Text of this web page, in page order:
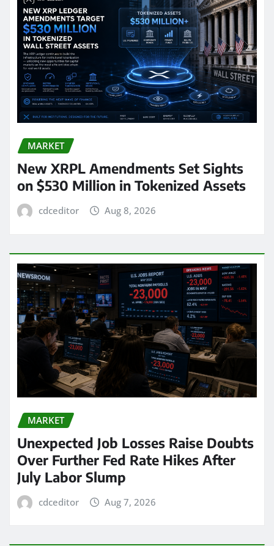
MARKET
New XRPL Amendments Set Sights
on $530 Million in Tokenized Assets
cdceditor Aug 8, 2026
MARKET
Unexpected Job Losses Raise Doubts
Over Further Fed Rate Hikes After
July Labor Slump
cdceditor Aug 7, 2026